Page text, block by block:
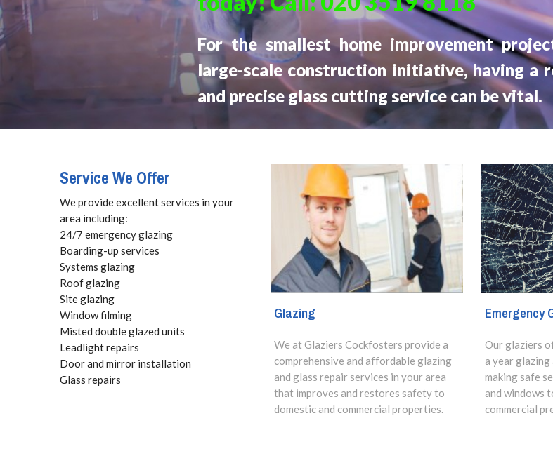
Glass Fitters
Glass Shelves
Triple Glazing
For the smallest home improvement
large-scale construction initiative, having a
and precise glass cutting service can be vital.
Service We Offer
We provide excellent services in your
area including:
24/7 emergency glazing
Boarding-up services
Systems glazing
Roof glazing
Site glazing
Window filming
Misted double glazed units
Leadlight repairs
Door and mirror installation
Glass repairs
Glazing
We at Glaziers Cockfosters provide a
comprehensive and affordable glazing
and glass repair services in your area
that improves and restores safety to
domestic and commercial properties.
Emergency
Our glaziers
a year glazing
making safe
and windows
commercial